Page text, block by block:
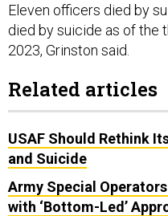
Eleven officers died by
died by suicide as of the
2023, Grinston said.
Related articles
USAF Should Rethink
and Suicide
Army Special
with ‘Bottom-Led’